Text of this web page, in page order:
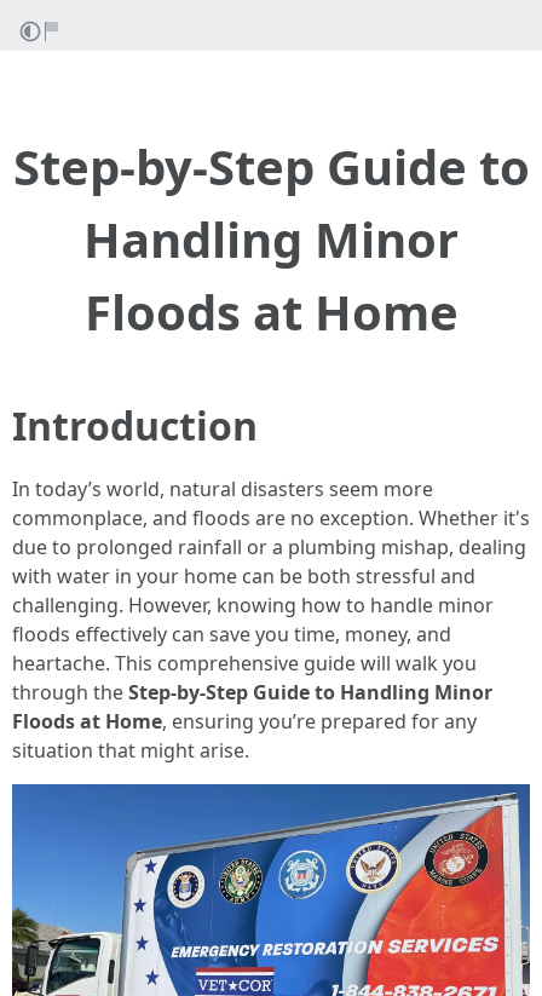
Step-by-Step Guide to
Handling Minor
Floods at Home
Introduction
In today’s world, natural disasters seem more
commonplace, and floods are no exception. Whether it's
due to prolonged rainfall or a plumbing mishap, dealing
with water in your home can be both stressful and
challenging. However, knowing how to handle minor
floods effectively can save you time, money, and
heartache. This comprehensive guide will walk you
through theStep-by-Step Guide to Handling Minor
Floods at Home, ensuring you’re prepared for any
situation that might arise.